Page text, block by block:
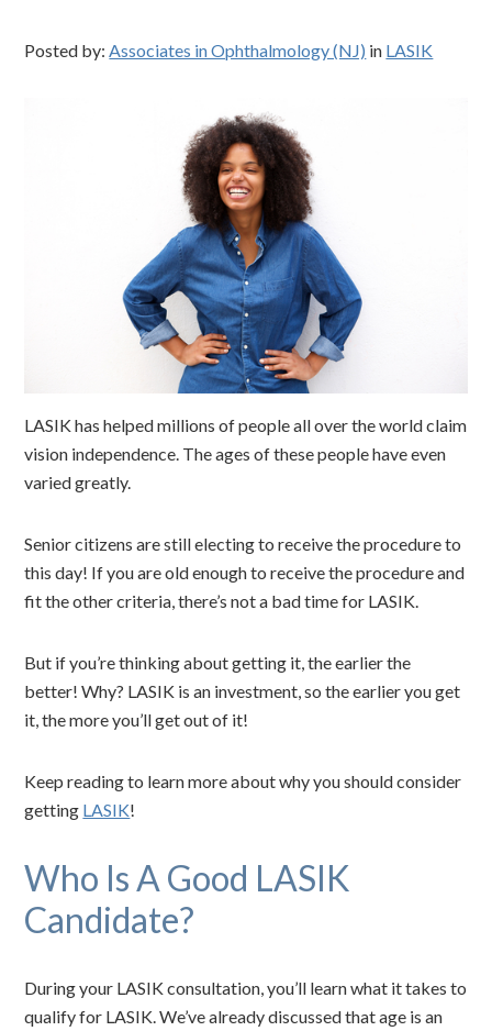
Posted by:Associates in Ophthalmology (NJ) in LASIK
LASIK has helped millions of people all over the world claim
vision independence. The ages of these people have even
varied greatly.
Senior citizens are still electing to receive the procedure to
this day! If you are old enough to receive the procedure and
fit the other criteria, there’s not a bad time for LASIK.
But if you’re thinking about getting it, the earlier the
better! Why? LASIK is an investment, so the earlier you get
it, the more you’ll get out of it!
Keep reading to learn more about why you should consider
getting LASIK!
Who Is A Good LASIK
Candidate?
During your LASIK consultation, you’ll learn what it takes to
qualify for LASIK. We’ve already discussed that age is an